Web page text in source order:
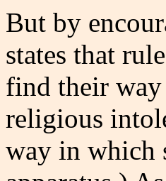
But by
states that
find their way
religious
way in which